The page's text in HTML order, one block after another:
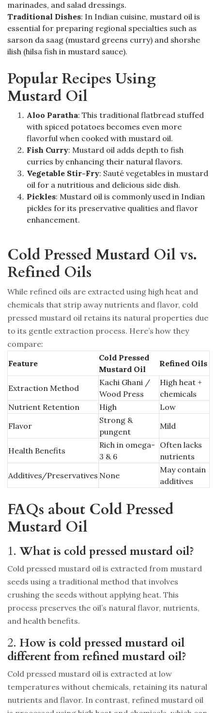
marinades, and salad dressings.
Traditional Dishes: In Indian cuisine, mustard oil is
essential for preparing regional specialties such as
sarson da saag (mustard greens curry) and shorshe
ilish (hilsa fish in mustard sauce).
Popular Recipes Using
Mustard Oil
Aloo Paratha: This traditional flatbread stuffed
with spiced potatoes becomes even more
flavorful when cooked with mustard oil.
Fish Curry: Mustard oil adds depth to fish
curries by enhancing their natural flavors.
Vegetable Stir-Fry: Sauté vegetables in mustard
oil for a nutritious and delicious side dish.
Pickles: Mustard oil is commonly used in Indian
pickles for its preservative qualities and flavor
enhancement.
Cold Pressed Mustard Oil vs.
Refined Oils
While refined oils are extracted using high heat and
chemicals that strip away nutrients and flavor, cold
pressed mustard oil retains its natural properties due
to its gentle extraction process. Here’s how they
compare:
Feature
Cold Pressed
Mustard Oil
Refined Oils
Extraction Method
Kachi Ghani /
Wood Press
High heat +
chemicals
Nutrient Retention
High
Low
Flavor
Strong &
pungent
Mild
Health Benefits
Rich in omega-
3 & 6
Often lacks
nutrients
Additives/Preservatives None
May contain
additives
FAQs about Cold Pressed
Mustard Oil
1. What is cold pressed mustard oil?
Cold pressed mustard oil is extracted from mustard
seeds using a traditional method that involves
crushing the seeds without applying heat. This
process preserves the oil’s natural flavor, nutrients,
and health benefits.
2. How is cold pressed mustard oil
different from refined mustard oil?
Cold pressed mustard oil is extracted at low
temperatures without chemicals, retaining its natural
nutrients and flavor. In contrast, refined mustard oil